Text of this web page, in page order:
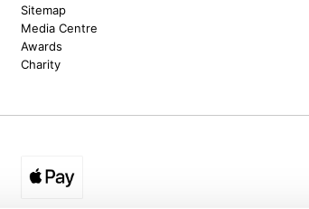
Sitemap
Media Centre
Awards
Charity